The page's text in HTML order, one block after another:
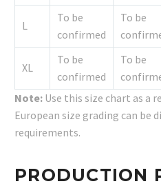
L
To be
confirmed
To be
XL
To be
confirmed
To be
Note: Use this size chart as a
European size grading can be
requirements.
PRODUCTION